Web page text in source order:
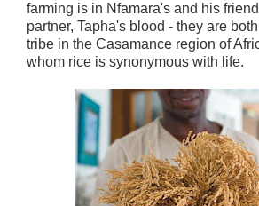
farming is in Nfamara's and his
partner, Tapha's blood - they are
tribe in the Casamance region of
whom rice is synonymous with life.